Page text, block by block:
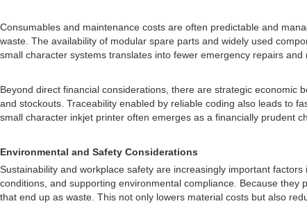
Consumables and maintenance costs are often predictable and
waste. The availability of modular spare parts and widely used
small character systems translates into fewer emergency repairs
Beyond direct financial considerations, there are strategic economic
and stockouts. Traceability enabled by reliable coding also leads to
small character inkjet printer often emerges as a financially prudent
Environmental and Safety Considerations
Sustainability and workplace safety are increasingly important
conditions, and supporting environmental compliance. Because
that end up as waste. This not only lowers material costs but also